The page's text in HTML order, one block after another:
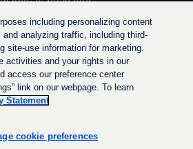
Ricerche top
sulla privacy
a
a
including personalizing content
analyzing traffic, including third-
site-use information for marketing.
activities and your rights in our
access our preference center
link on our webpage. To learn
Statement
cookie preferences